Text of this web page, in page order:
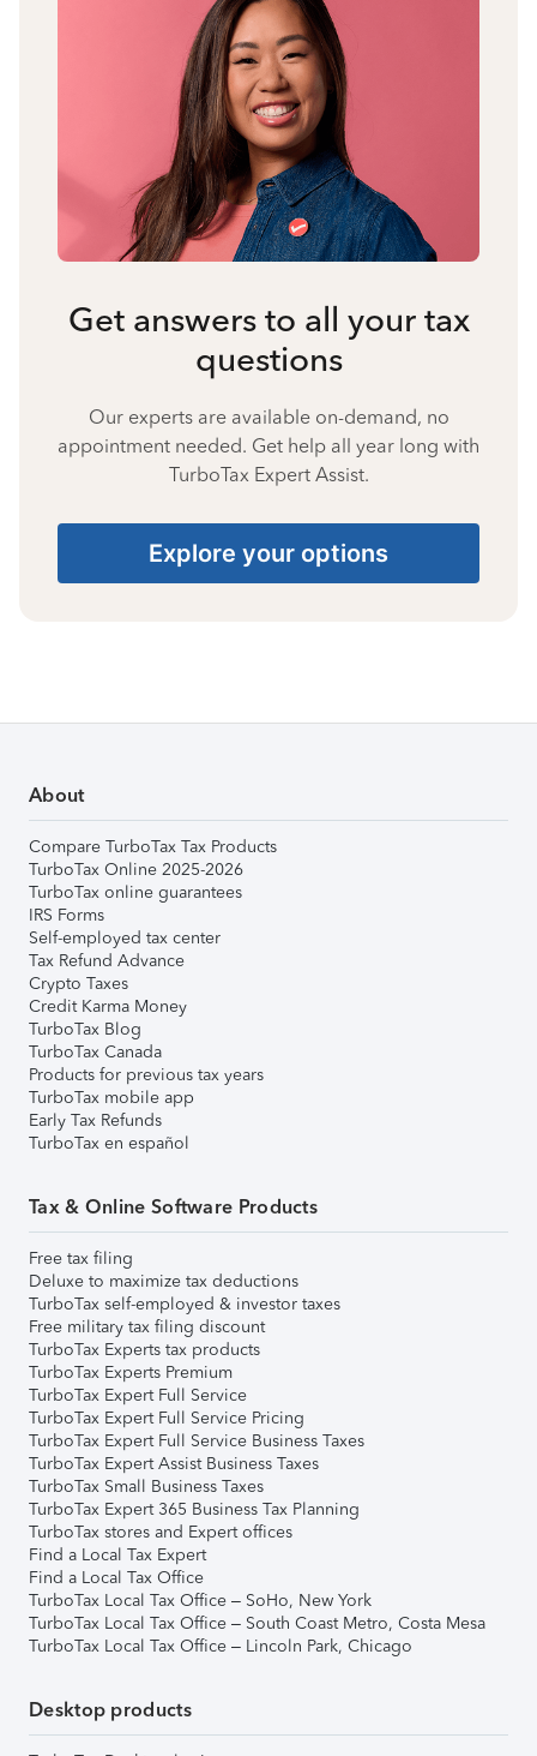
Get answers to all your tax
questions
Our experts are available on-demand, no
appointment needed. Get help all year long with
TurboTax Expert Assist.
Explore your options
About
Compare TurboTax Tax Products
TurboTax Online 2025-2026
TurboTax online guarantees
IRS Forms
Self-employed tax center
Tax Refund Advance
Crypto Taxes
Credit Karma Money
TurboTax Blog
TurboTax Canada
Products for previous tax years
TurboTax mobile app
Early Tax Refunds
TurboTax en español
Tax & Online Software Products
Free tax filing
Deluxe to maximize tax deductions
TurboTax self-employed & investor taxes
Free military tax filing discount
TurboTax Experts tax products
TurboTax Experts Premium
TurboTax Expert Full Service
TurboTax Expert Full Service Pricing
TurboTax Expert Full Service Business Taxes
TurboTax Expert Assist Business Taxes
TurboTax Small Business Taxes
TurboTax Expert 365 Business Tax Planning
TurboTax stores and Expert offices
Find a Local Tax Expert
Find a Local Tax Office
TurboTax Local Tax Office – SoHo, New York
TurboTax Local Tax Office – South Coast Metro, Costa Mesa
TurboTax Local Tax Office – Lincoln Park, Chicago
Desktop products